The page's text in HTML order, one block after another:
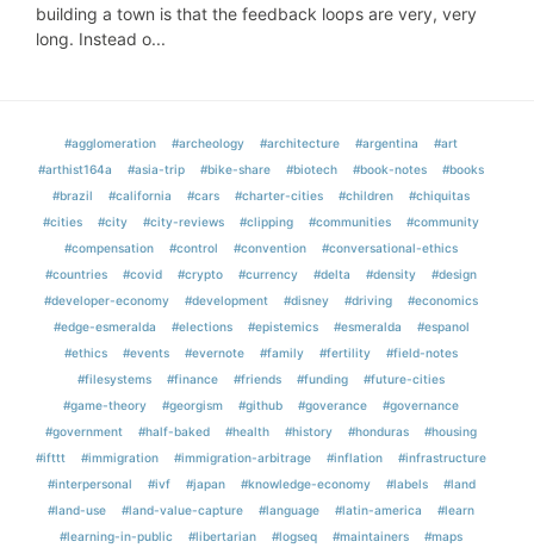
building a town is that the feedback loops are very, very
long. Instead o...
#agglomeration #archeology #architecture #argentina
#art
#arthist164a
#asia-trip #bike-share #biotech #book-notes
#books
#brazil
#california #cars #charter-cities #children
#chiquitas
#cities
#city #city-reviews #clipping #communities
#community
#compensation
#control #convention
#conversational-ethics
#countries
#covid #crypto #currency #delta #density
#design
#developer-economy
#development #disney #driving
#economics
#edge-esmeralda
#elections #epistemics #esmeralda
#espanol
#ethics
#events #evernote #family #fertility
#field-notes
#filesystems
#finance #friends #funding
#future-cities
#game-theory
#georgism #github #goverance
#governance
#government
#half-baked #health #history #honduras
#housing
#ifttt
#immigration #immigration-arbitrage #inflation
#infrastructure
#interpersonal
#ivf #japan #knowledge-economy #labels
#land
#land-use
#land-value-capture #language #latin-america
#learn
#learning-in-public
#libertarian #logseq #maintainers
#maps